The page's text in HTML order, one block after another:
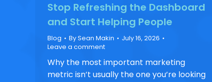
Stop Refreshing the Dashboard
and Start Helping People
Blog BySean Makin
July 16, 2026
Leave a comment
Why the most important marketing
metric isn’t usually the one you’re looking